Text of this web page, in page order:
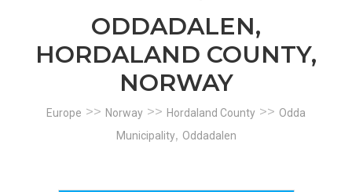
ODDADALEN,
HORDALAND COUNTY,
NORWAY
Europe >> Norway >> Hordaland County >> Odda
Municipality, Oddadalen